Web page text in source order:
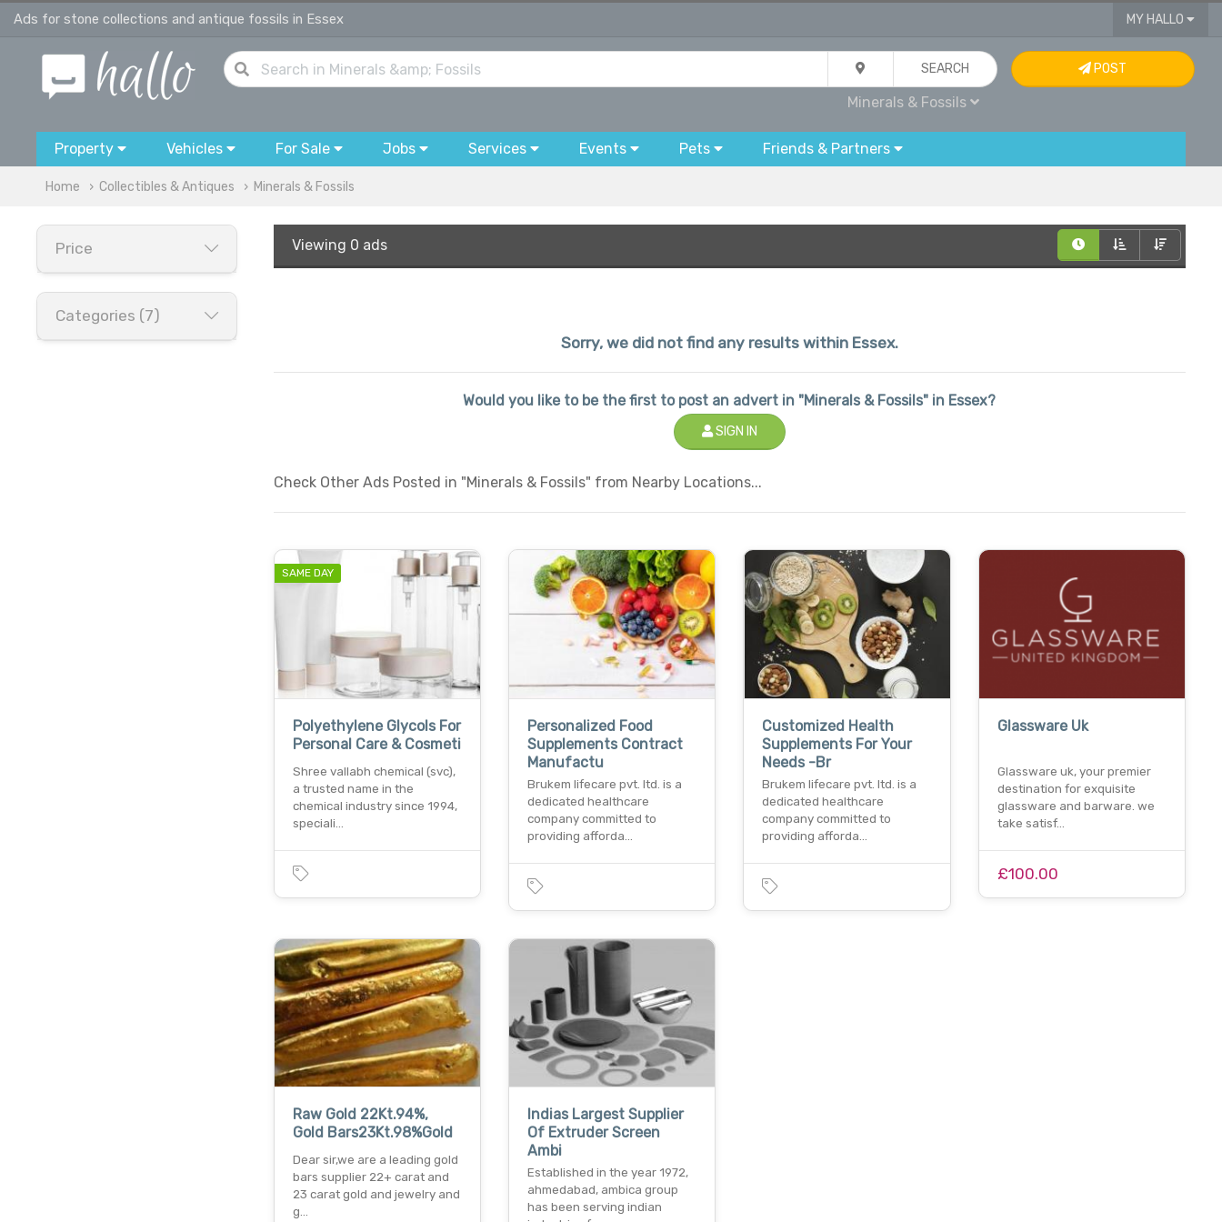
Ads for stone collections and antique fossils in Essex MY HALLO
SEARCH
Minerals & Fossils
POST
Property Vehicles For Sale Jobs Services Events Pets Friends & Partners
Home Collectibles & Antiques Minerals & Fossils
Price
Categories (7)
Viewing 0 ads
Sorry, we did not find any results within Essex.
Would you like to be the first to post an advert in "Minerals & Fossils" in Essex?
SIGN IN
Check Other Ads Posted in "Minerals & Fossils" from Nearby Locations...
SAME DAY
Polyethylene Glycols For
Personal Care & Cosmeti
Shree vallabh chemical (svc),
a trusted name in the
chemical industry since 1994,
speciali…
Personalized Food
Supplements Contract
Manufactu
Brukem lifecare pvt. ltd. is a
dedicated healthcare
company committed to
providing afforda…
Customized Health
Supplements For Your
Needs -Br
Brukem lifecare pvt. ltd. is a
dedicated healthcare
company committed to
providing afforda…
Glassware Uk
Glassware uk, your premier
destination for exquisite
glassware and barware. we
take satisf…
£100.00
Raw Gold 22Kt.94%,
Gold Bars23Kt.98%Gold
Dear sir,we are a leading gold
bars supplier 22+ carat and
23 carat gold and jewelry and
g…
Indias Largest Supplier
Of Extruder Screen
Ambi
Established in the year 1972,
ahmedabad, ambica group
has been serving indian